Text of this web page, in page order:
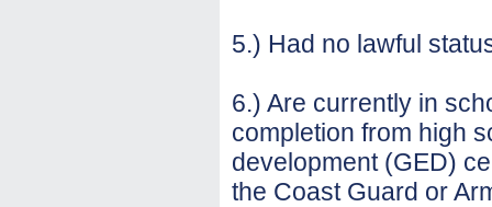
5.) Had no lawful
6.) Are currently in
completion from high
development (GED)
the Coast Guard or